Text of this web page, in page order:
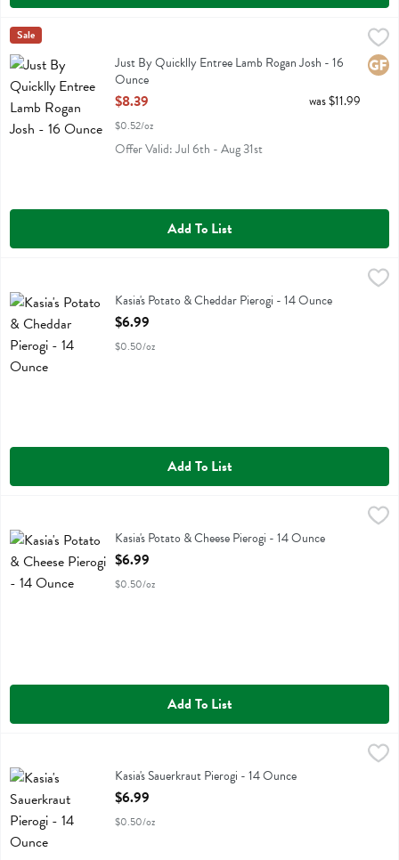
Just By Quicklly Entree Lamb Rogan Josh - 16 Ounce
Just By Quicklly Entree Lamb Rogan Josh
Just By Quicklly
Sale
Just By Quicklly Entree Lamb Rogan Josh - 16
Ounce
Open Product Description
$8.39
$0.52/oz
was $11.99
Offer Valid: Jul 6th - Aug 31st
Add To List
Kasia's Potato & Cheddar PierogiKasia's Potato & Cheddar Pierogi - 14 Ounce
Open Product Description
$6.99
$0.50/oz
Add To List
Kasia's Potato & Cheese PierogiKasia's Potato & Cheese Pierogi - 14 Ounce
Open Product Description
$6.99
$0.50/oz
Add To List
Kasia's Sauerkraut PierogiKasia's Sauerkraut Pierogi - 14 Ounce
Open Product Description
$6.99
$0.50/oz